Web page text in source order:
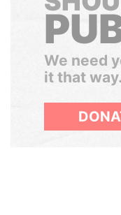
We need
it that way.